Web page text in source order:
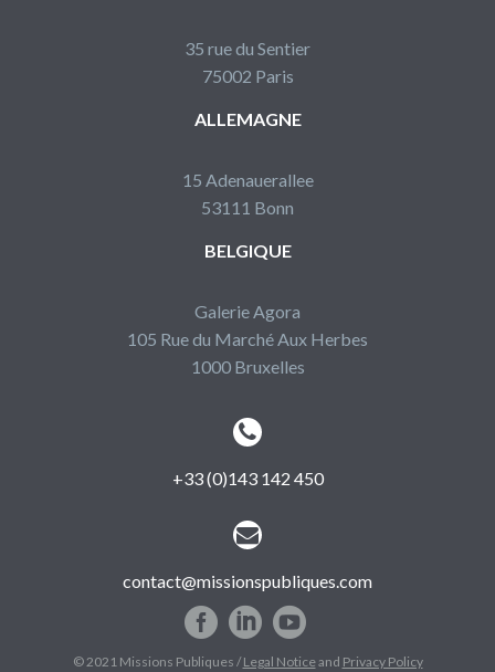
35 rue du Sentier
75002 Paris
ALLEMAGNE
15 Adenauerallee
53111 Bonn
BELGIQUE
Galerie Agora
105 Rue du Marché Aux Herbes
1000 Bruxelles


+33 (0)143 142 450


contact@missionspubliques.com
© 2021 Missions Publiques /Legal Noticeand Privacy Policy